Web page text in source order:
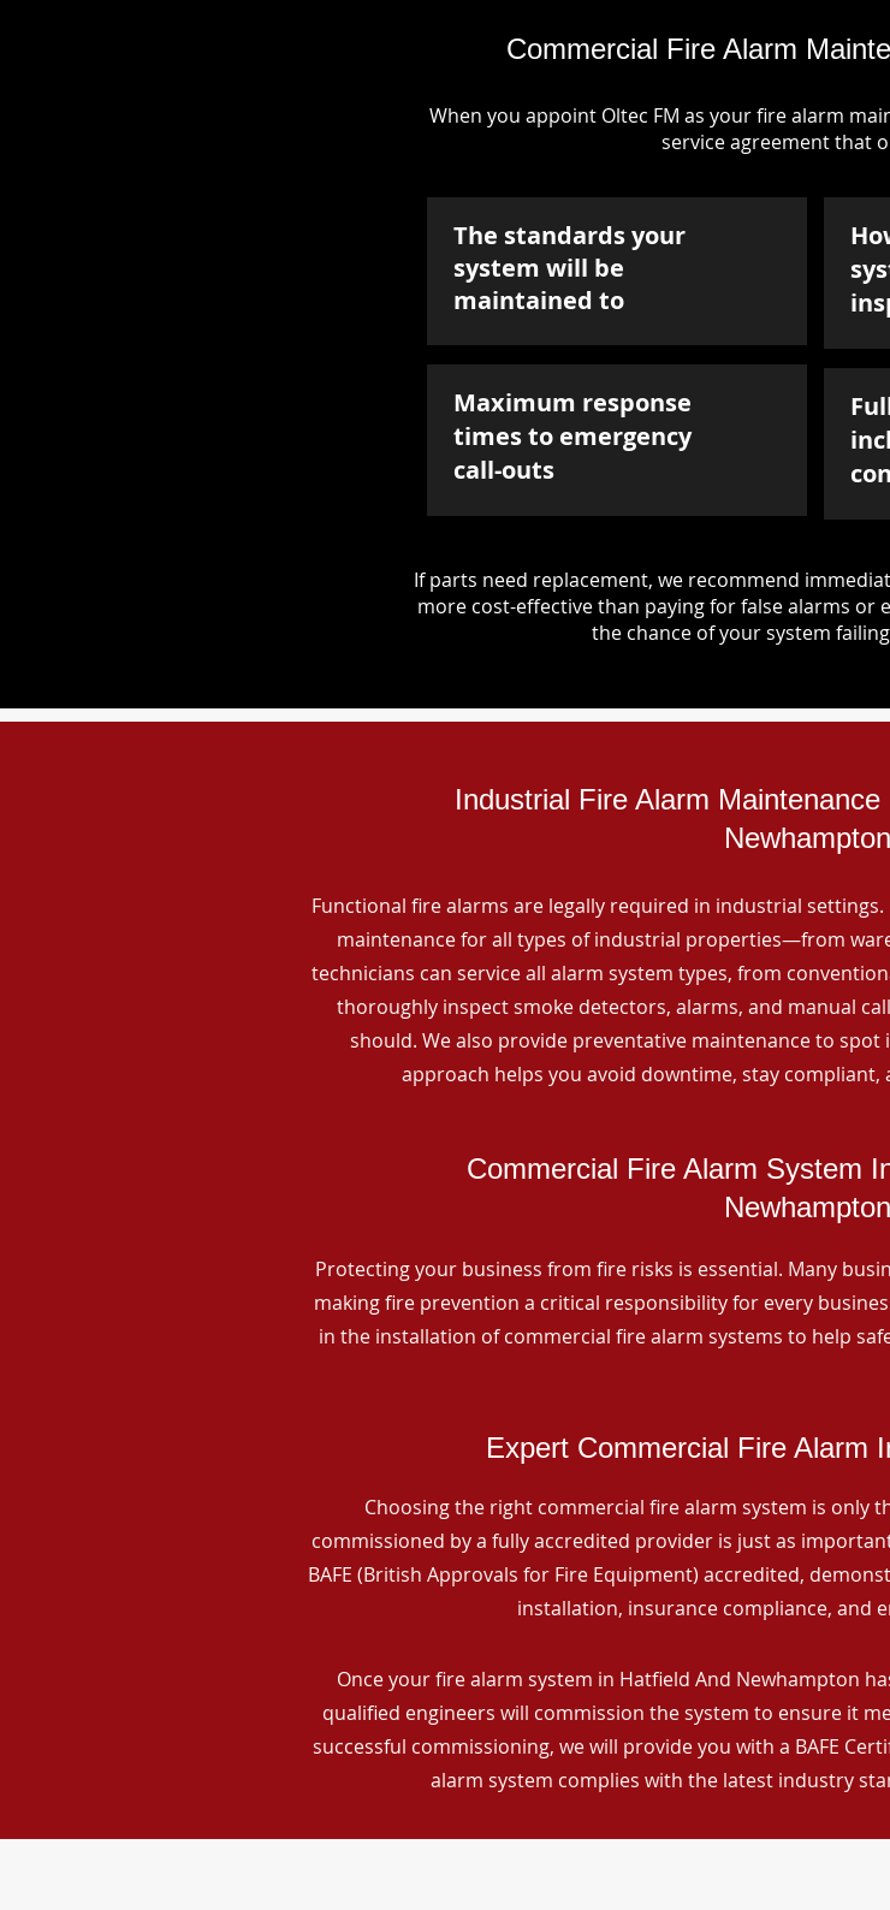
Commercial Fire Alarm
When you appoint Oltec FM as your fire alarm
service agreement that
The standards your
system will be
maintained to
Maximum response
times to emergency
call-outs
If parts need replacement, we recommend
more cost-effective than paying for false alarms
the chance of your system
Industrial Fire Alarm
Newhampton
Functional fire alarms are legally required in industrial
maintenance for all types of industrial properties—from
technicians can service all alarm system types, from
thoroughly inspect smoke detectors, alarms, and manual
should. We also provide preventative maintenance to spot
approach helps you avoid downtime, stay
Commercial Fire Alarm System
Newhampton
Protecting your business from fire risks is essential. Many
making fire prevention a critical responsibility for every
in the installation of commercial fire alarm systems to help
Expert Commercial Fire Alarm
Choosing the right commercial fire alarm system is only
commissioned by a fully accredited provider is just as
BAFE (British Approvals for Fire Equipment) accredited,
installation, insurance compliance, and
Once your fire alarm system in Hatfield And Newhampton
qualified engineers will commission the system to ensure it
successful commissioning, we will provide you with a BAFE
alarm system complies with the latest industry